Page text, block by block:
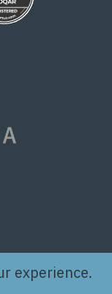
experience.